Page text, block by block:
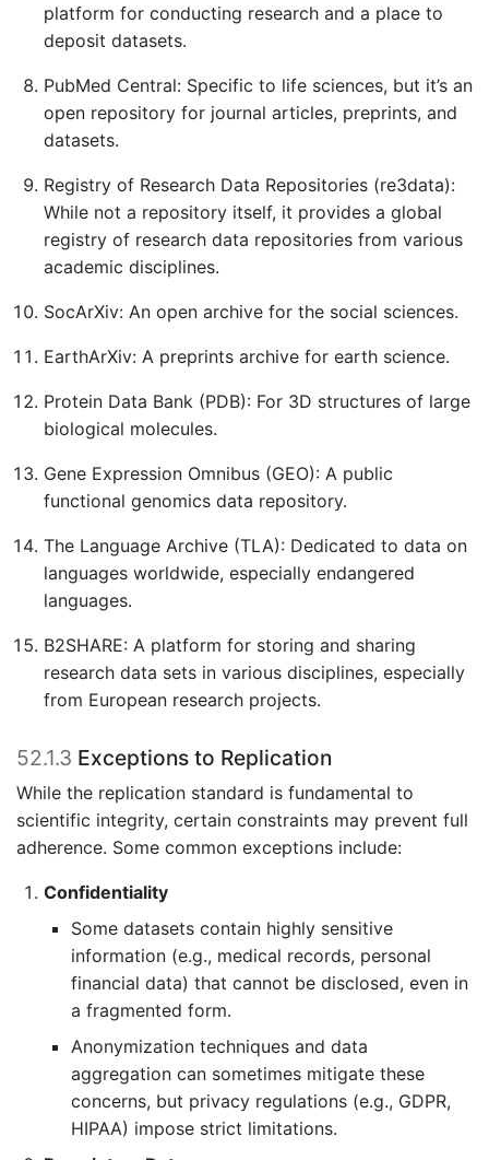
platform for conducting research and a place to
deposit datasets.
PubMed Central: Specific to life sciences, but it’s an
open repository for journal articles, preprints, and
datasets.
Registry of Research Data Repositories (re3data):
While not a repository itself, it provides a global
registry of research data repositories from various
academic disciplines.
SocArXiv: An open archive for the social sciences.
EarthArXiv: A preprints archive for earth science.
Protein Data Bank (PDB): For 3D structures of large
biological molecules.
Gene Expression Omnibus (GEO): A public
functional genomics data repository.
The Language Archive (TLA): Dedicated to data on
languages worldwide, especially endangered
languages.
B2SHARE: A platform for storing and sharing
research data sets in various disciplines, especially
from European research projects.
52.1.3 Exceptions to Replication
While the replication standard is fundamental to
scientific integrity, certain constraints may prevent full
adherence. Some common exceptions include:
Confidentiality
Some datasets contain highly sensitive
information (e.g., medical records, personal
financial data) that cannot be disclosed, even in
a fragmented form.
Anonymization techniques and data
aggregation can sometimes mitigate these
concerns, but privacy regulations (e.g., GDPR,
HIPAA) impose strict limitations.